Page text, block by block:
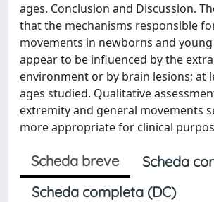
ages. Conclusion and Discussion.
that the mechanisms responsible
movements in newborns and
appear to be influenced by the
environment or by brain lesions; at
ages studied. Qualitative
extremity and general movements
more appropriate for clinical
Scheda breve
Scheda
Scheda completa (DC)